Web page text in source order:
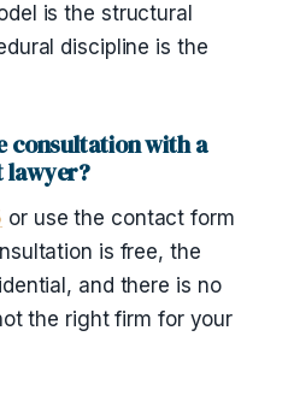
is the structural
discipline is the
consultation with a
lawyer?
or use the contact form
is free, the
and there is no
the right firm for your